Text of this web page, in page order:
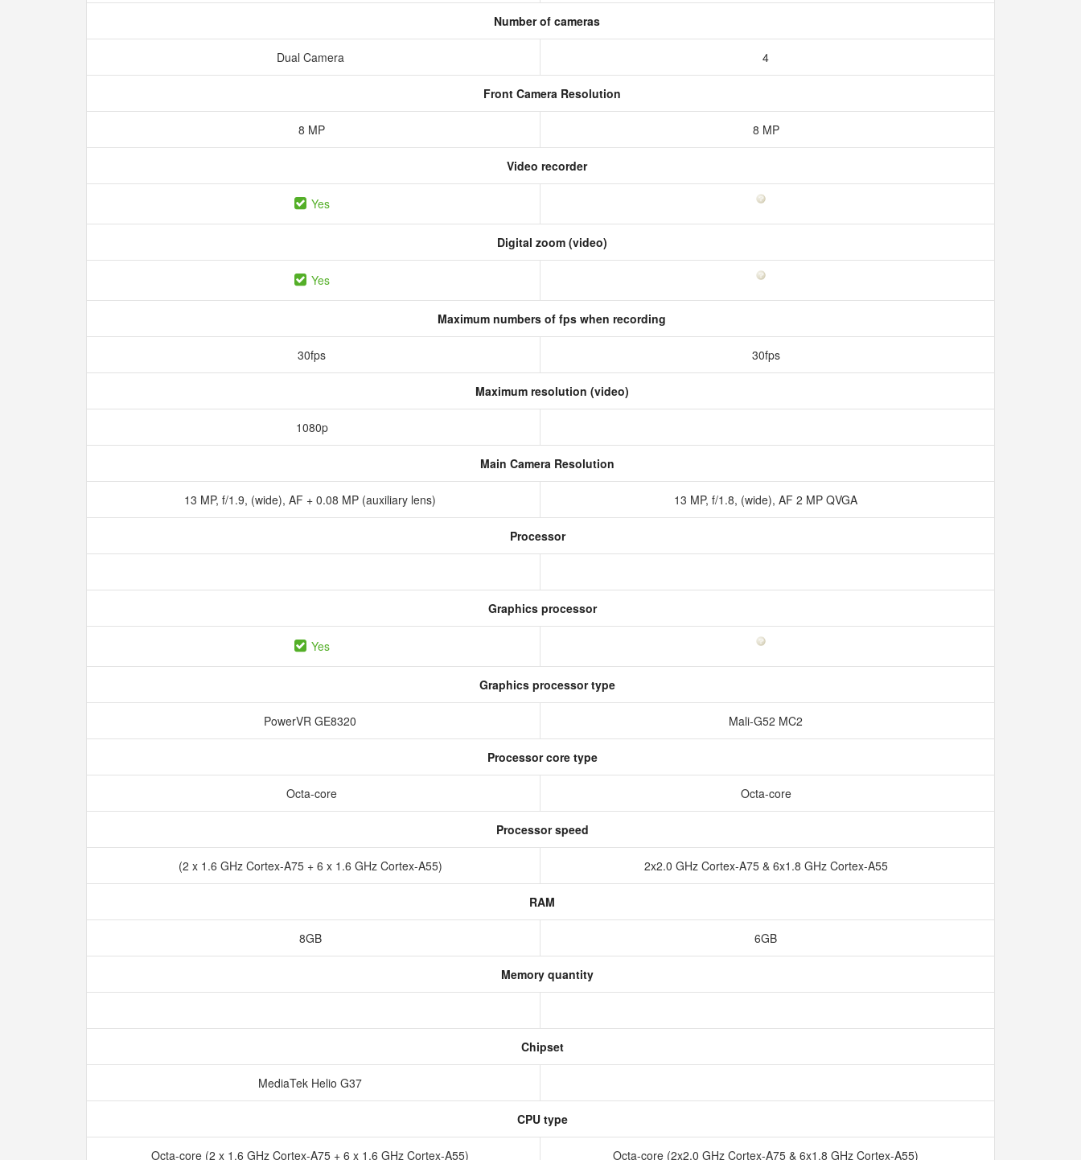
Number of cameras
Dual Camera 4
Front Camera Resolution
8 MP 8 MP
Video recorder
Yes
Digital zoom (video)
Yes
Maximum numbers of fps when recording
30fps 30fps
Maximum resolution (video)
1080p
Main Camera Resolution
13 MP, f/1.9, (wide), AF + 0.08 MP (auxiliary lens) 13 MP, f/1.8, (wide), AF 2 MP QVGA
Processor
Graphics processor
Yes
Graphics processor type
PowerVR GE8320 Mali-G52 MC2
Processor core type
Octa-core Octa-core
Processor speed
(2 x 1.6 GHz Cortex-A75 + 6 x 1.6 GHz Cortex-A55) 2x2.0 GHz Cortex-A75 & 6x1.8 GHz Cortex-A55
RAM
8GB 6GB
Memory quantity
Chipset
MediaTek Helio G37
CPU type
Octa-core (2 x 1.6 GHz Cortex-A75 + 6 x 1.6 GHz Cortex-A55) Octa-core (2x2.0 GHz Cortex-A75 & 6x1.8 GHz Cortex-A55)